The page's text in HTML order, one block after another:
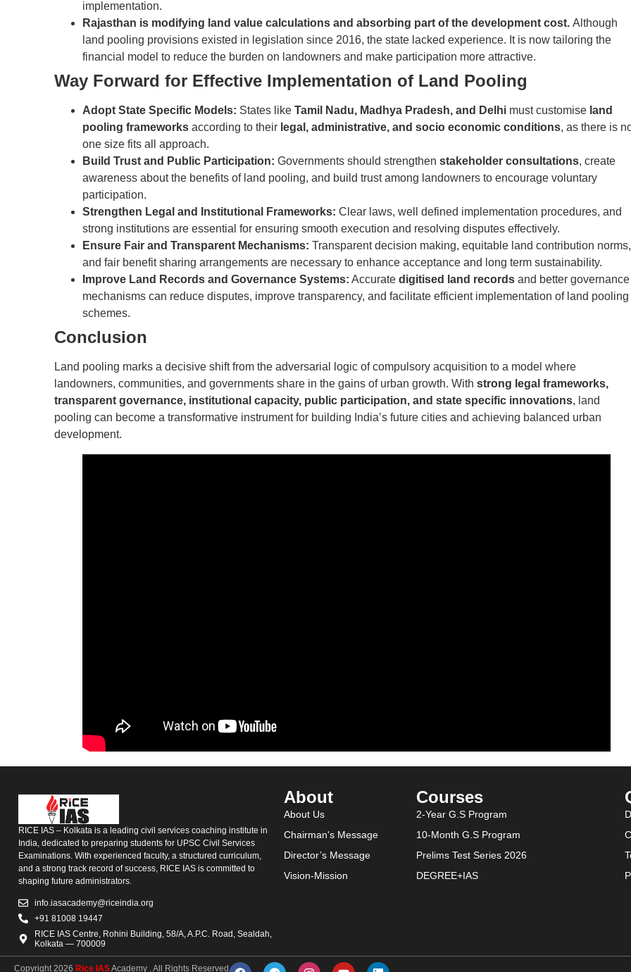
implementation.
Rajasthan is modifying land value calculations and absorbing part of the development cost. Although
land pooling provisions existed in legislation since 2016, the state lacked experience. It is now tailoring the
financial model to reduce the burden on landowners and make participation more attractive.
Way Forward for Effective Implementation of Land Pooling
Adopt State Specific Models: States like Tamil Nadu, Madhya Pradesh, and Delhi must customise land
pooling frameworks according to their legal, administrative, and socio economic conditions, as there is
one size fits all approach.
Build Trust and Public Participation: Governments should strengthen stakeholder consultations, create
awareness about the benefits of land pooling, and build trust among landowners to encourage voluntary
participation.
Strengthen Legal and Institutional Frameworks: Clear laws, well defined implementation procedures, and
strong institutions are essential for ensuring smooth execution and resolving disputes effectively.
Ensure Fair and Transparent Mechanisms: Transparent decision making, equitable land contribution norms,
and fair benefit sharing arrangements are necessary to enhance acceptance and long term sustainability.
Improve Land Records and Governance Systems: Accurate digitised land records and better governance
mechanisms can reduce disputes, improve transparency, and facilitate efficient implementation of land pooling
schemes.
Conclusion
Land pooling marks a decisive shift from the adversarial logic of compulsory acquisition to a model where
landowners, communities, and governments share in the gains of urban growth. With strong legal frameworks,
transparent governance, institutional capacity, public participation, and state specific innovations, land
pooling can become a transformative instrument for building India’s future cities and achieving balanced urban
development.
RICE IAS – Kolkata is a leading civil services coaching institute in
India, dedicated to preparing students for UPSC Civil Services
Examinations. With experienced faculty, a structured curriculum,
and a strong track record of success, RICE IAS is committed to
shaping future administrators.
info.iasacademy@riceindia.org
+91 81008 19447
RICE IAS Centre, Rohini Building, 58/A, A.P.C. Road, Sealdah,
Kolkata — 700009
About
About Us
Chairman's Message
Director’s Message
Vision-Mission
Courses
2-Year G.S Program
10-Month G.S Program
Prelims Test Series 2026
DEGREE+IAS
Copyright 2026 Rice IASAcademy . All Rights Reserved